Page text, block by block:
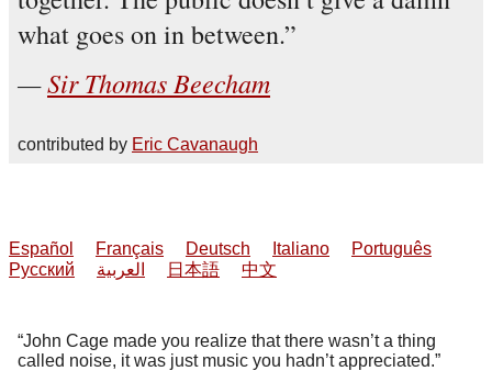
what goes on in between.
Sir Thomas Beecham
contributed by Eric Cavanaugh
Español Français Deutsch Italiano
Português
Русский
العربية 日本語 中文
John Cage made you realize that there wasn’t a thing
called noise, it was just music you hadn’t appreciated.